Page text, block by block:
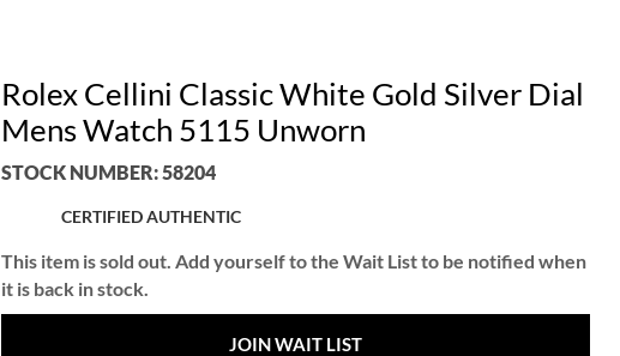
Rolex Cellini Classic White Gold Silver Dial
Mens Watch 5115 Unworn
STOCK NUMBER: 58204
CERTIFIED AUTHENTIC
This item is sold out. Add yourself to the Wait List to be notified when
it is back in stock.
JOIN WAIT LIST